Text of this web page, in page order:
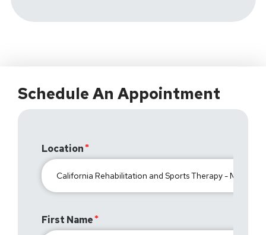
Schedule An Appointment
Location
First Name